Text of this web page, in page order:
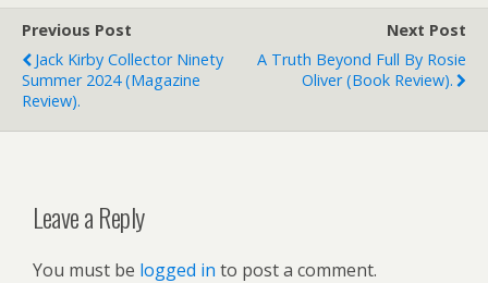
Previous Post
Jack Kirby Collector Ninety
Summer 2024 (magazine
Review).
Next Post
A Truth Beyond Full By Rosie
Oliver (book Review).
Leave a Reply
You must be logged in to post a comment.